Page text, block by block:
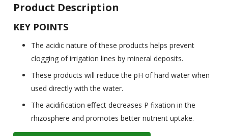
Product Description
KEY POINTS
The acidic nature of these products helps prevent
clogging of irrigation lines by mineral deposits.
These products will reduce the pH of hard water when
used directly with the water.
The acidification eﬀect decreases P fixation in the
rhizosphere and promotes better nutrient uptake.